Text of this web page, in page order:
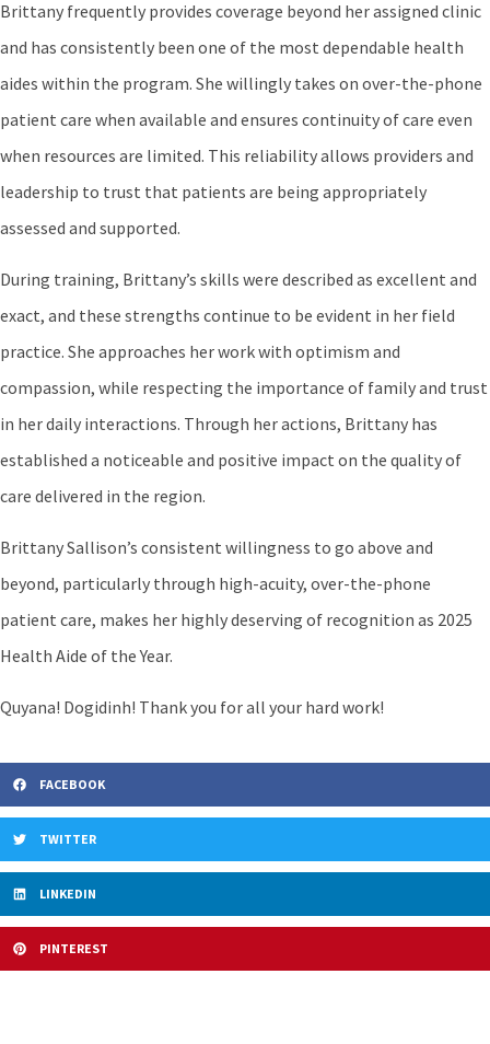
Brittany frequently provides coverage beyond her assigned clinic
and has consistently been one of the most dependable health
aides within the program. She willingly takes on over-the-phone
patient care when available and ensures continuity of care even
when resources are limited. This reliability allows providers and
leadership to trust that patients are being appropriately
assessed and supported.
During training, Brittany’s skills were described as excellent and
exact, and these strengths continue to be evident in her field
practice. She approaches her work with optimism and
compassion, while respecting the importance of family and trust
in her daily interactions. Through her actions, Brittany has
established a noticeable and positive impact on the quality of
care delivered in the region.
Brittany Sallison’s consistent willingness to go above and
beyond, particularly through high-acuity, over-the-phone
patient care, makes her highly deserving of recognition as 2025
Health Aide of the Year.
Quyana! Dogidinh! Thank you for all your hard work!
FACEBOOK
TWITTER
LINKEDIN
PINTEREST